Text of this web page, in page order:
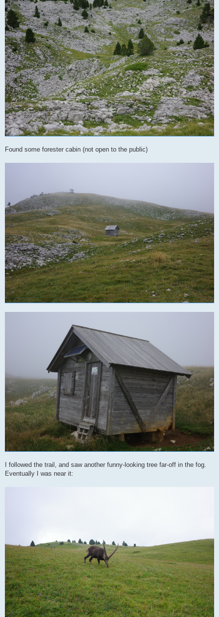
Found some forester cabin (not open to the public)
I followed the trail, and saw another funny-looking tree far-off in the fog.
Eventually I was near it: